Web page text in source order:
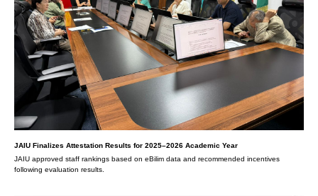
JAIU Finalizes Attestation Results for 2025–2026 Academic Year
JAIU approved staff rankings based on eBilim data and recommended incentives
following evaluation results.